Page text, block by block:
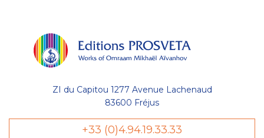
ZI du Capitou 1277 Avenue Lachenaud
83600 Fréjus
+33 (0)4.94.19.33.33